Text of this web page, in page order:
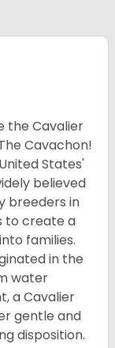
the Cavalier
Cavachon!
States'
believed
breeders in
to create a
families.
in the
water
a Cavalier
gentle and
disposition.